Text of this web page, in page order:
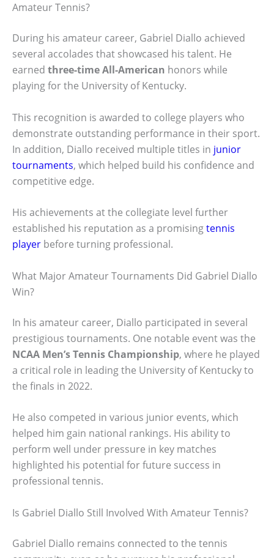
Amateur Tennis?
During his amateur career, Gabriel Diallo achieved
several accolades that showcased his talent. He
earned three-time All-American honors while
playing for the University of Kentucky.
This recognition is awarded to college players who
demonstrate outstanding performance in their sport.
In addition, Diallo received multiple titles in junior
tournaments, which helped build his confidence and
competitive edge.
His achievements at the collegiate level further
established his reputation as a promisingtennis
player before turning professional.
What Major Amateur Tournaments Did Gabriel Diallo
Win?
In his amateur career, Diallo participated in several
prestigious tournaments. One notable event was the
NCAA Men’s Tennis Championship, where he played
a critical role in leading the University of Kentucky to
the finals in 2022.
He also competed in various junior events, which
helped him gain national rankings. His ability to
perform well under pressure in key matches
highlighted his potential for future success in
professional tennis.
Is Gabriel Diallo Still Involved With Amateur Tennis?
Gabriel Diallo remains connected to the tennis